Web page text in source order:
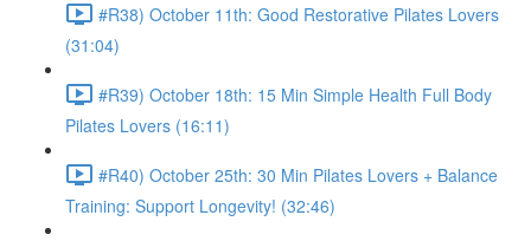
#R38) October 11th: Good Restorative Pilates Lovers
(31:04)
#R39) October 18th: 15 Min Simple Health Full Body
Pilates Lovers (16:11)
#R40) October 25th: 30 Min Pilates Lovers + Balance
Training: Support Longevity! (32:46)